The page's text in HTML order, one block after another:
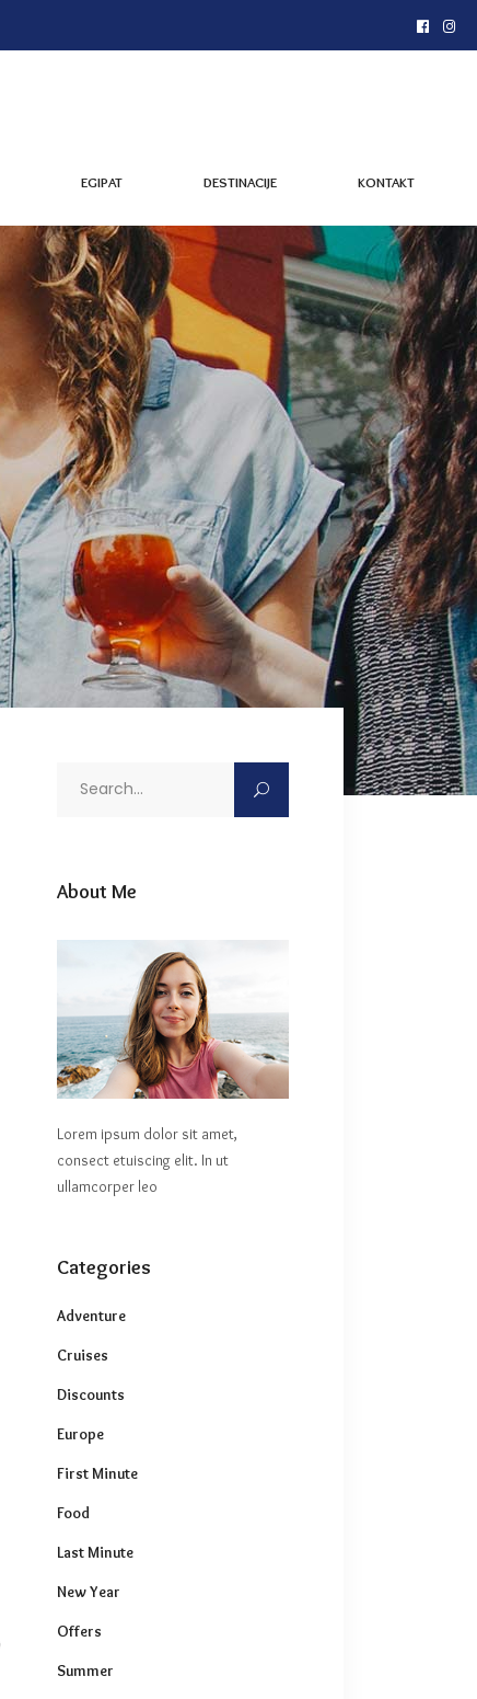
EGIPAT DESTINACIJE KONTAKT
About Me
Lorem ipsum dolor sit amet,
consect etuiscing elit. In ut
ullamcorper leo
Categories
Adventure
Cruises
Discounts
Europe
First Minute
Food
Last Minute
New Year
Offers
Summer